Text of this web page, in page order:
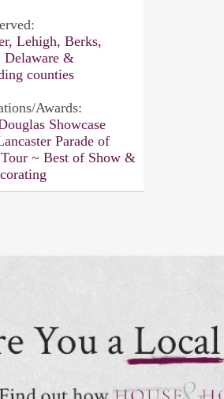
Lehigh, Berks,
Delaware &
counties
Awards:
Showcase
Parade of
~ Best of Show &